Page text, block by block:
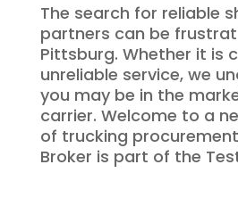
The search for reliable
partners can be
Pittsburg. Whether it is
unreliable service, we
you may be in the
carrier. Welcome to a
of trucking
Broker is part of the